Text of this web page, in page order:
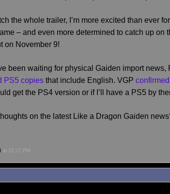
the whole trailer, I’m more excited than ever
– and even more determined to catch up on
on November 9!
been waiting for physical Gaiden import
PS5 copies that include English. VGPconfirmed
get the PS4 version or if I’ll have a PS5 by
on the latest Like a Dragon Gaiden
at 12:17 PM